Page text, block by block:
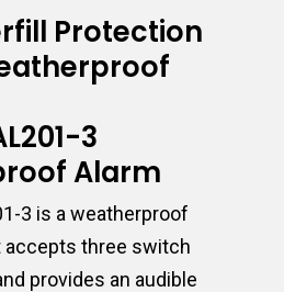
Protection
3
Alarm
3 is a weatherproof
accepts three switch
provides an audible